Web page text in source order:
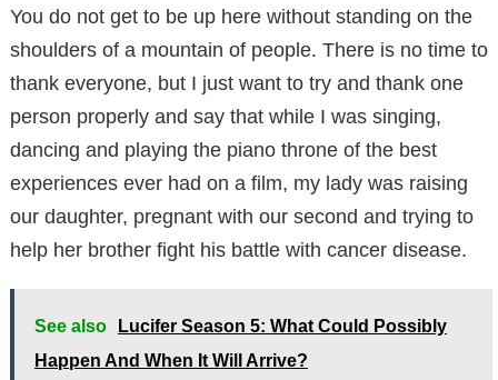
You do not get to be up here without standing on the
shoulders of a mountain of people. There is no time to
thank everyone, but I just want to try and thank one
person properly and say that while I was singing,
dancing and playing the piano throne of the best
experiences ever had on a film, my lady was raising
our daughter, pregnant with our second and trying to
help her brother fight his battle with cancer disease.
See also
Lucifer Season 5: What Could Possibly
Happen And When It Will Arrive?